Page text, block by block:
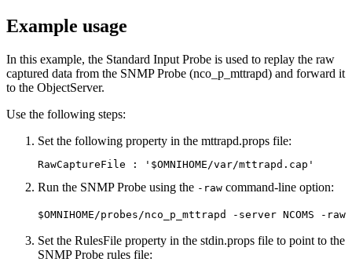
Example usage
In this example, the Standard Input Probe is used to replay the raw
captured data from the SNMP Probe (nco_p_mttrapd) and forward it
to the ObjectServer.
Use the following steps:
Set the following property in the mttrapd.props file:
RawCaptureFile : '$OMNIHOME/var/mttrapd.cap'
Run the SNMP Probe using the -raw command-line option:
$OMNIHOME/probes/nco_p_mttrapd -server NCOMS -raw
Set the RulesFile property in the stdin.props file to point to the
SNMP Probe rules file: